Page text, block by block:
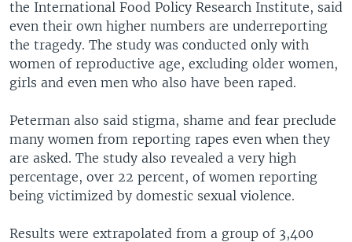
the International Food Policy Research Institute, said
even their own higher numbers are underreporting
the tragedy. The study was conducted only with
women of reproductive age, excluding older women,
girls and even men who also have been raped.
Peterman also said stigma, shame and fear preclude
many women from reporting rapes even when they
are asked. The study also revealed a very high
percentage, over 22 percent, of women reporting
being victimized by domestic sexual violence.
Results were extrapolated from a group of 3,400